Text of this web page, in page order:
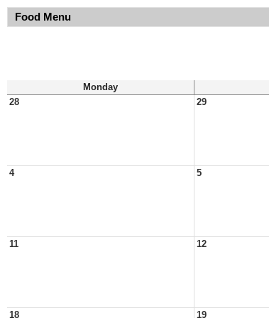
Food Menu
Monday
28
29
4 5
11 12
18 19